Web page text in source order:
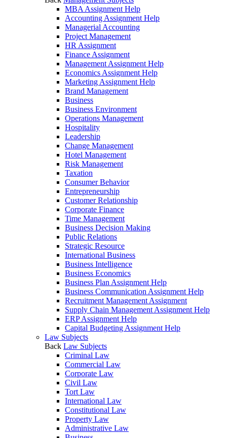
MBA Assignment Help
Accounting Assignment Help
Managerial Accounting
Project Management
HR Assignment
Finance Assignment
Management Assignment Help
Economics Assignment Help
Marketing Assignment Help
Brand Management
Business
Business Environment
Operations Management
Hospitality
Leadership
Change Management
Hotel Management
Risk Management
Taxation
Consumer Behavior
Entrepreneurship
Customer Relationship
Corporate Finance
Time Management
Business Decision Making
Public Relations
Strategic Resource
International Business
Business Intelligence
Business Economics
Business Plan Assignment Help
Business Communication Assignment Help
Recruitment Management Assignment
Supply Chain Management Assignment Help
ERP Assignment Help
Capital Budgeting Assignment Help
Law Subjects
Back Law Subjects
Criminal Law
Commercial Law
Corporate Law
Civil Law
Tort Law
International Law
Constitutional Law
Property Law
Administrative Law